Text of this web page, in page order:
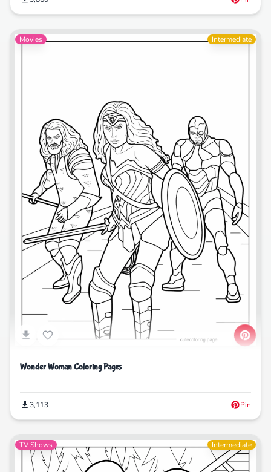
Movies Intermediate
Wonder Woman Coloring Pages
3,113 Pin
TV Shows Intermediate